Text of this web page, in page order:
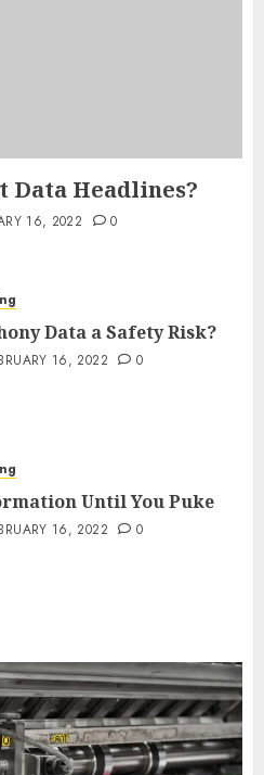
Data Headlines?
16, 2022 0
Data a Safety Risk?
16, 2022 0
Until You Puke
16, 2022 0